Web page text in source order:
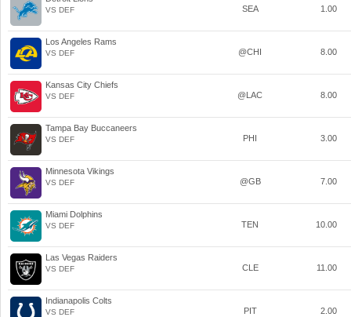
VS DEF SEA 1.00
Los Angeles Rams
VS DEF @CHI 8.00
Kansas City Chiefs
VS DEF @LAC 8.00
Tampa Bay Buccaneers
VS DEF PHI 3.00
Minnesota Vikings
VS DEF @GB 7.00
Miami Dolphins
VS DEF TEN 10.00
Las Vegas Raiders
VS DEF CLE 11.00
Indianapolis Colts
VS DEF PIT 2.00